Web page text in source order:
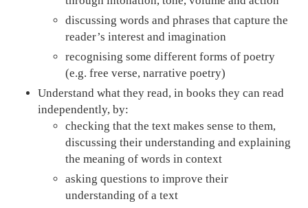
discussing words and phrases that capture the
reader’s interest and imagination
recognising some different forms of poetry
(e.g. free verse, narrative poetry)
Understand what they read, in books they can read
independently, by:
checking that the text makes sense to them,
discussing their understanding and explaining
the meaning of words in context
asking questions to improve their
understanding of a text